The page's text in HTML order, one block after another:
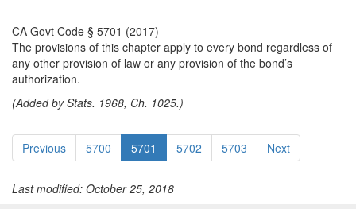
CA Govt Code § 5701 (2017)
The provisions of this chapter apply to every bond regardless of
any other provision of law or any provision of the bond’s
authorization.
(Added by Stats. 1968, Ch. 1025.)
Previous 5700 5701 5702 5703 Next
Last modified: October 25, 2018